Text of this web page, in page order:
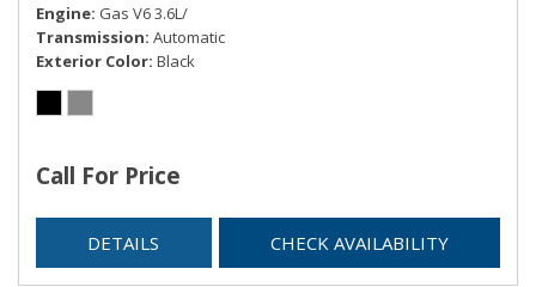
Engine Gas V6 3.6L/
Transmission Automatic
Exterior Color Black
Call For Price
DETAILS CHECK AVAILABILITY